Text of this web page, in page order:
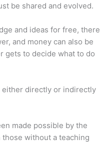
be shared and evolved.
and ideas for free, there
and money can also be
gets to decide what to do
either directly or indirectly
made possible by the
without a teaching